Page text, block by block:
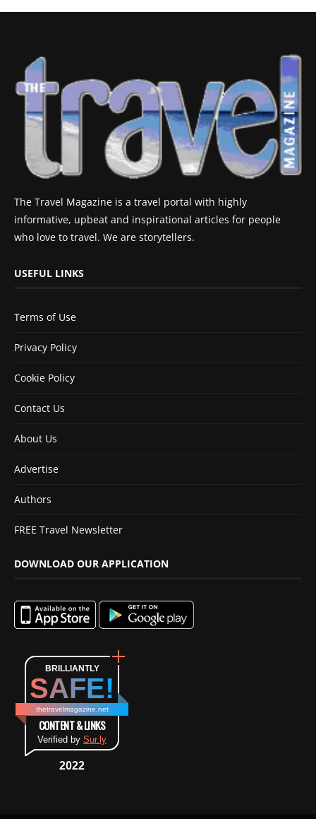
The Travel Magazine is a travel portal with highly
informative, upbeat and inspirational articles for people
who love to travel. We are storytellers.
USEFUL LINKS
Terms of Use
Privacy Policy
Cookie Policy
Contact Us
About Us
Advertise
Authors
FREE Travel Newsletter
DOWNLOAD OUR APPLICATION
BRILLIANTLY
SAFE!
thetravelmagazine.net
CONTENT & LINKS
Verified by Sur.ly
2022